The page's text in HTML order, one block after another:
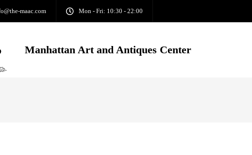
maac.com Mon - Fri: 10:30 - 22:00
Manhattan Art and Antiques Center